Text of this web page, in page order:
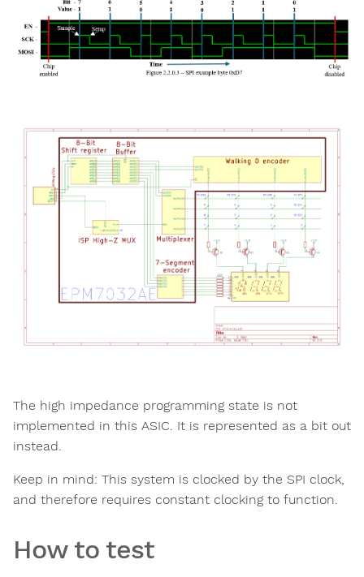
The high impedance programming state is not
implemented in this ASIC. It is represented as a bit out
instead.
Keep in mind: This system is clocked by the SPI clock,
and therefore requires constant clocking to function.
How to test